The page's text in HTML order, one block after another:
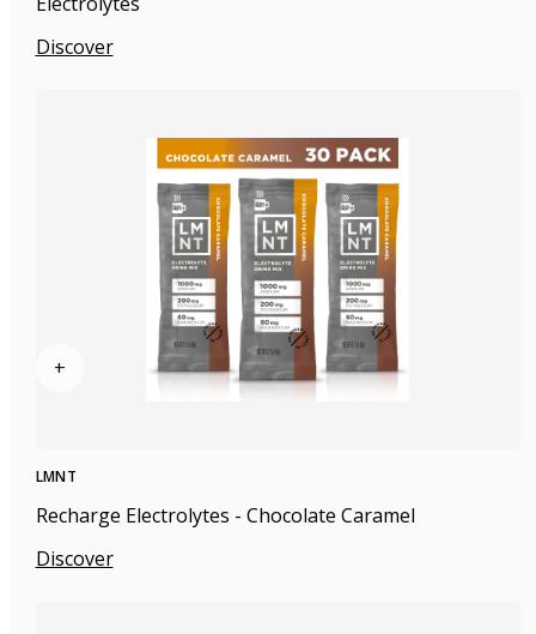
Discover
+
LMNT
Recharge Electrolytes - Chocolate Caramel
Discover